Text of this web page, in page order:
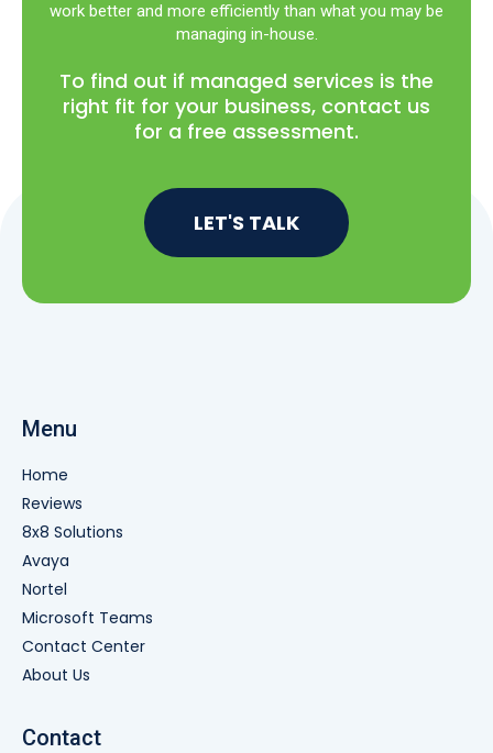
work better and more efficiently than what you may be
managing in-house.
To find out if managed services is the
right fit for your business, contact us
for a free assessment.
LET'S TALK
Menu
Home
Reviews
8x8 Solutions
Avaya
Nortel
Microsoft Teams
Contact Center
About Us
Contact